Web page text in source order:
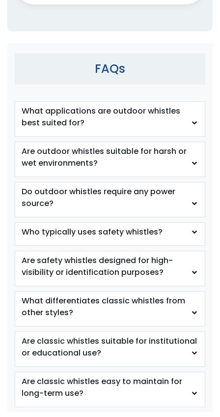
FAQs
What applications are outdoor whistles
best suited for?
Are outdoor whistles suitable for harsh or
wet environments?
Do outdoor whistles require any power
source?
Who typically uses safety whistles?
Are safety whistles designed for high-
visibility or identification purposes?
What differentiates classic whistles from
other styles?
Are classic whistles suitable for institutional
or educational use?
Are classic whistles easy to maintain for
long-term use?